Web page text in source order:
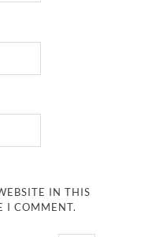
IN THIS
I COMMENT.